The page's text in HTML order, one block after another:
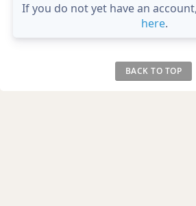
If you do not yet have an
here.
BACK TO TOP